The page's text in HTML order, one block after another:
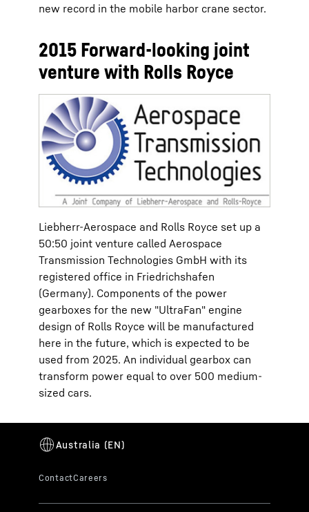
new record in the mobile harbor crane sector.
2015 Forward-looking joint
venture with Rolls Royce
Liebherr-Aerospace and Rolls Royce set up a
50:50 joint venture called Aerospace
Transmission Technologies GmbH with its
registered office in Friedrichshafen
(Germany). Components of the power
gearboxes for the new "UltraFan" engine
design of Rolls Royce will be manufactured
here in the future, which is expected to be
used from 2025. An individual gearbox can
transform power equal to over 500 medium-
sized cars.